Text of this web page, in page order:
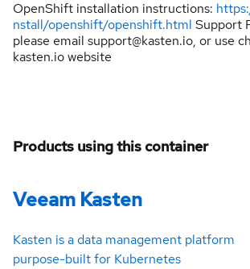
OpenShift installation instructions:
nstall/openshift/openshift.html Support
please email support@kasten.io, or use
kasten.io website
Products using this container
Veeam Kasten
Kasten is a data management platform
purpose-built for Kubernetes